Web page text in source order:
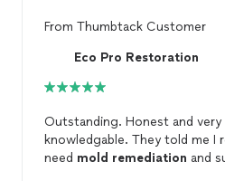
From Thumbtack Customer
Eco Pro Restoration
Outstanding. Honest and very
knowledgable. They told me I really didn't
need mold remediation and